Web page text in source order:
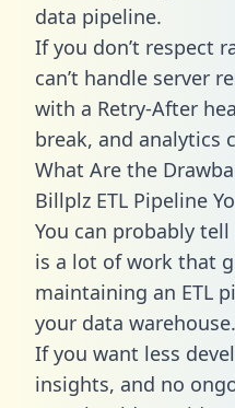
data pipeline.
If you don’t respect
can’t handle server
with a Retry-After
break, and analytics
What Are the
Billplz ETL Pipeline
You can probably
is a lot of work that
maintaining an ETL
your data warehouse.
If you want less
insights, and no